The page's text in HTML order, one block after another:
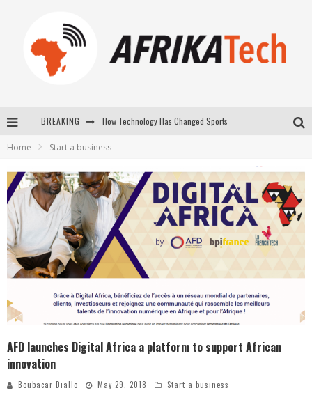
BREAKING How Technology Has Changed Sports
La Révolution Silencieuse : Quand Les Entrepreneurs Africains Décident de ne Plus se Taire
New to online sports betting? Consider These Tips to Play Your First Online Sports Betting Successfully
Home Start a business
AFD launches Digital Africa a platform to support African
innovation
Boubacar Diallo May 29, 2018 Start a business